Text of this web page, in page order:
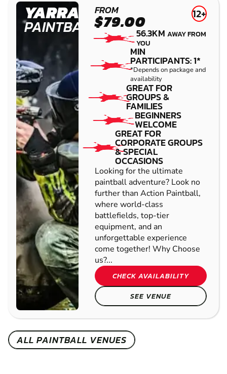
YARRAMUNDI
PAINTBALL
FROM
$79.00 12+
56.3KMAWAY FROM
YOU
MIN
PARTICIPANTS: 1*
*Depends on package and
availability
GREAT FOR
GROUPS &
FAMILIES
BEGINNERS
WELCOME
GREAT FOR
CORPORATE GROUPS
& SPECIAL
OCCASIONS
Looking for the ultimate
paintball adventure? Look no
further than Action Paintball,
where world-class
battlefields, top-tier
equipment, and an
unforgettable experience
come together! Why Choose
us?...
CHECK AVAILABILITY
SEE VENUE
ALL PAINTBALL VENUES